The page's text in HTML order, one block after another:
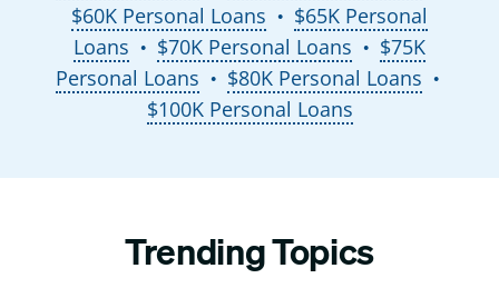
$60K Personal Loans ●
$65K Personal
Loans
● $70K Personal Loans ●
$75K
Personal Loans
● $80K Personal Loans ●
$100K Personal Loans
Trending Topics